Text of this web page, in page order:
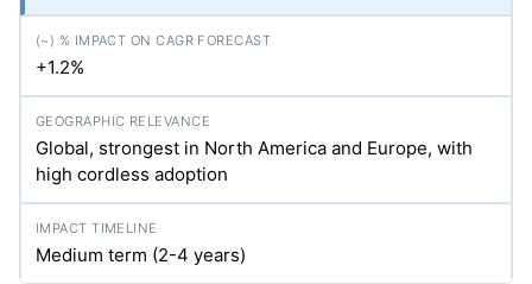
+1.2%
Global, strongest in North America and Europe, with
high cordless adoption
Medium term (2-4 years)